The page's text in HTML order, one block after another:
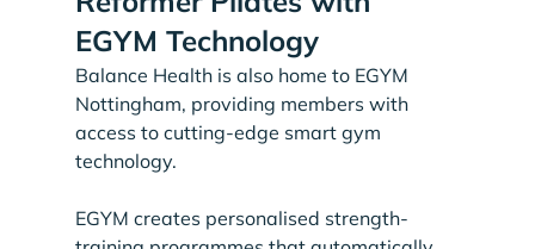
EGYM Technology
Balance Health is also home to EGYM
Nottingham, providing members with
access to cutting-edge smart gym
technology.
EGYM creates personalised strength-